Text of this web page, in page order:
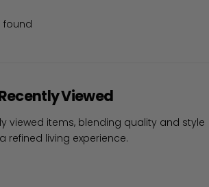
found
Viewed
viewed items, blending quality and style
refined living experience.